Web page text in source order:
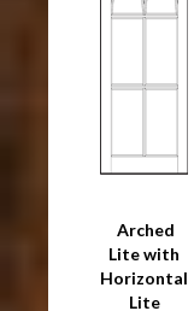
Arched
Lite with
Horizontal
Lite